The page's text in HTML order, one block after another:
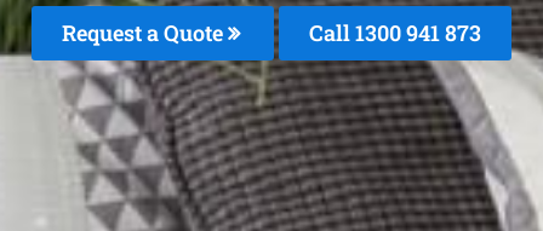
Request a Quote Call 1300 941 873